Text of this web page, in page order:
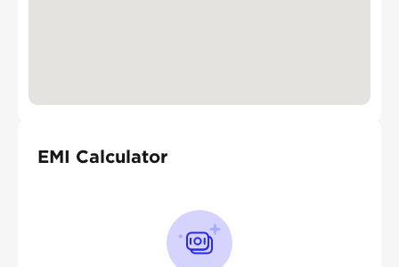
EMI Calculator